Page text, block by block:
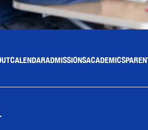
CALENDARADMISSIONSACADEMICS